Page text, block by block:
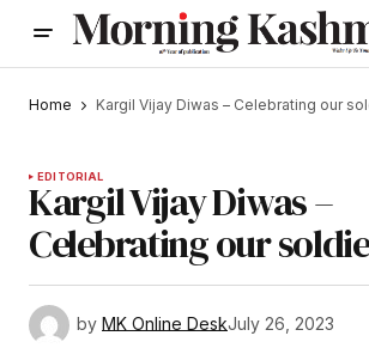
Home Kargil Vijay Diwas – Celebrating our
EDITORIAL
Kargil Vijay Diwas –
Celebrating our
by MK Online DeskJuly 26, 2023